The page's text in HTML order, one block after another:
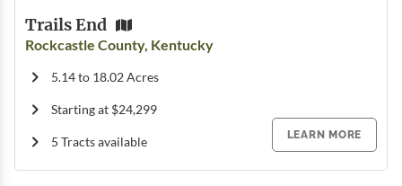
Trails End
Rockcastle County, Kentucky
5.14 to 18.02 Acres
Starting at $24,299
5 Tracts available
LEARN MORE